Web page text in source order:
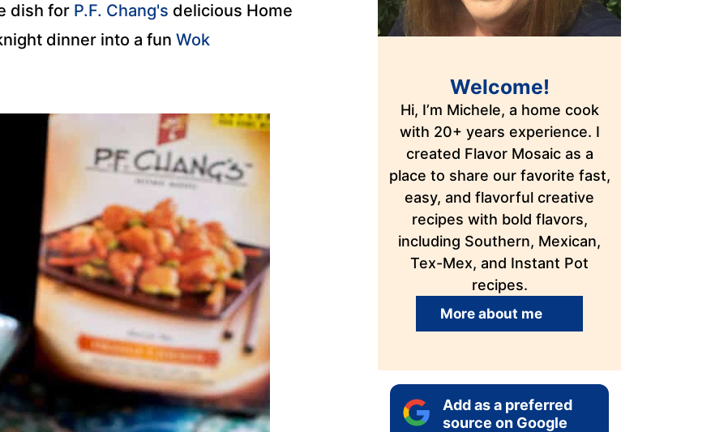
dish for P.F. Chang's delicious Home
dinner into a fun Wok
Welcome!
Hi, I’m Michele, a home cook
with 20+ years experience. I
created Flavor Mosaic as a
place to share our favorite fast,
easy, and flavorful creative
recipes with bold flavors,
including Southern, Mexican,
Tex-Mex, and Instant Pot
recipes.
More about me
Add as a preferred
source on Google